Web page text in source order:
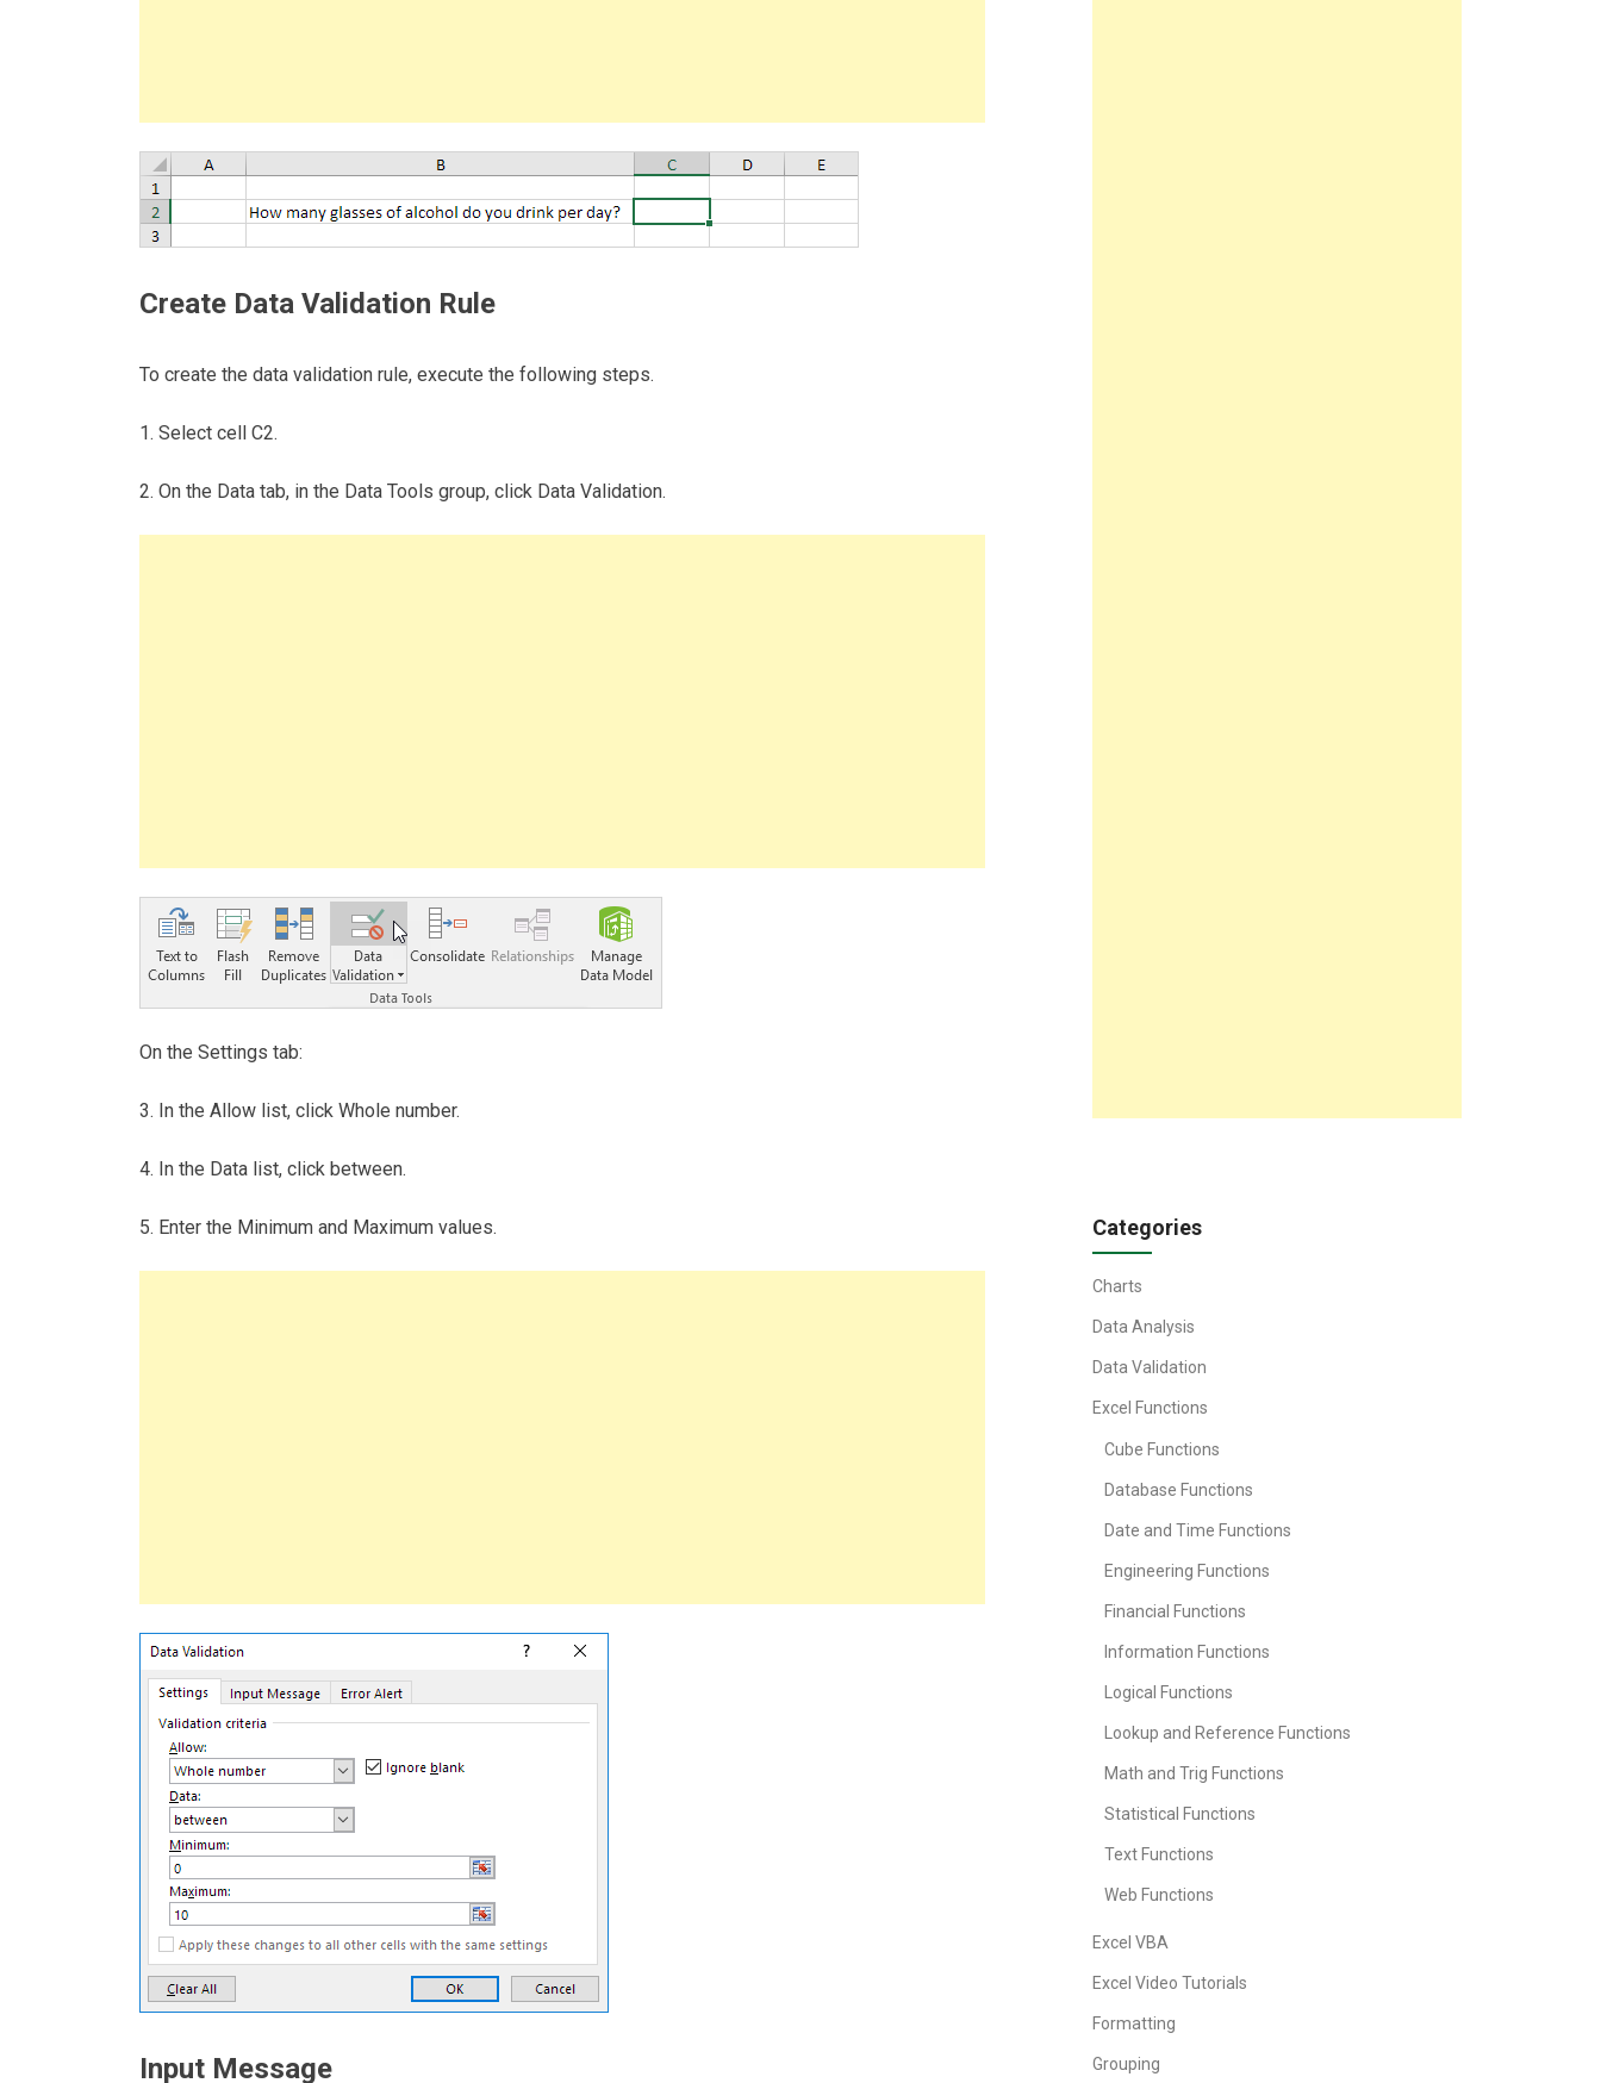
Create Data Validation Rule
To create the data validation rule, execute the following steps.
1. Select cell C2.
2. On the Data tab, in the Data Tools group, click Data Validation.
On the Settings tab:
3. In the Allow list, click Whole number.
4. In the Data list, click between.
5. Enter the Minimum and Maximum values.
Input Message
Categories
Charts
Data Analysis
Data Validation
Excel Functions
Cube Functions
Database Functions
Date and Time Functions
Engineering Functions
Financial Functions
Information Functions
Logical Functions
Lookup and Reference Functions
Math and Trig Functions
Statistical Functions
Text Functions
Web Functions
Excel VBA
Excel Video Tutorials
Formatting
Grouping